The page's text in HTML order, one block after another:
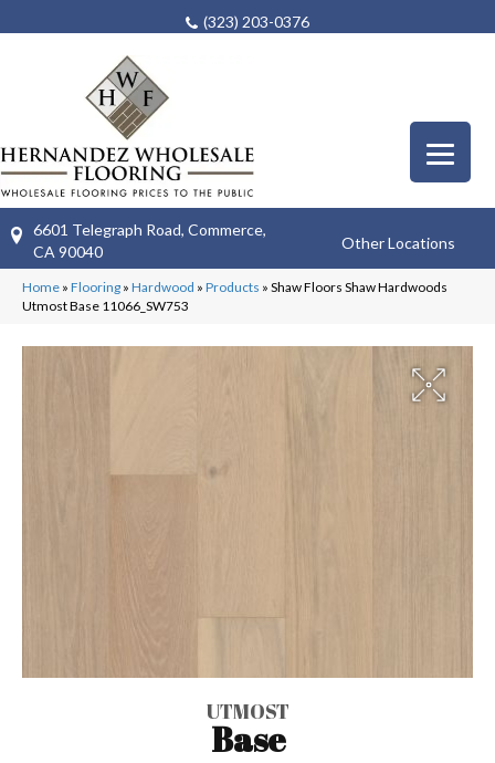
(323) 203-0376
6601 Telegraph Road, Commerce,
CA 90040
Other Locations
Home » Flooring » Hardwood » Products » Shaw Floors Shaw Hardwoods
Utmost Base 11066_SW753
UTMOST
Base